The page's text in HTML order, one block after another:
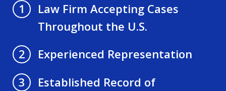
1
Law Firm Accepting Cases
Throughout the U.S.
2
Experienced Representation
3
Established Record of